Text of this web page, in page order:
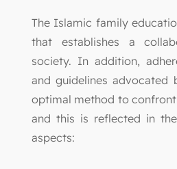
The Islamic family
that establishes a
society. In addition,
and guidelines advocated
optimal method to
and this is reflected in
aspects: